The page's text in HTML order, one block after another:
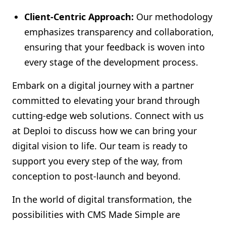
Client-Centric Approach: Our methodology
emphasizes transparency and collaboration,
ensuring that your feedback is woven into
every stage of the development process.
Embark on a digital journey with a partner
committed to elevating your brand through
cutting-edge web solutions. Connect with us
at Deploi to discuss how we can bring your
digital vision to life. Our team is ready to
support you every step of the way, from
conception to post-launch and beyond.
In the world of digital transformation, the
possibilities with CMS Made Simple are